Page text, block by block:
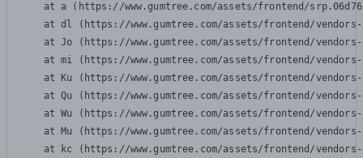
at a (https://www.gumtree.com/assets/frontend/
at dl (https://www.gumtree.com/assets/frontend/
at Jo (https://www.gumtree.com/assets/frontend/
at mi (https://www.gumtree.com/assets/frontend/
at Ku (https://www.gumtree.com/assets/frontend/
at Qu (https://www.gumtree.com/assets/frontend/
at Wu (https://www.gumtree.com/assets/frontend/
at Mu (https://www.gumtree.com/assets/frontend/
at kc (https://www.gumtree.com/assets/frontend/